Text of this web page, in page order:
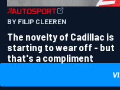
BY FILIP CLEEREN
The novelty of Cadillac is
starting to wear off - but
that's a compliment